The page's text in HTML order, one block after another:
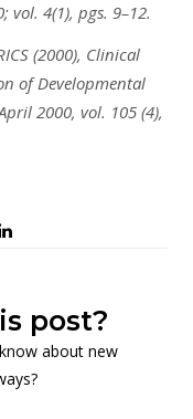
vol. 4(1), pgs. 9–12.
(2000), Clinical
of Developmental
2000, vol. 105 (4),
post?
about new